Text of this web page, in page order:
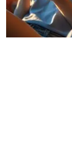
Reviews
Reviewron